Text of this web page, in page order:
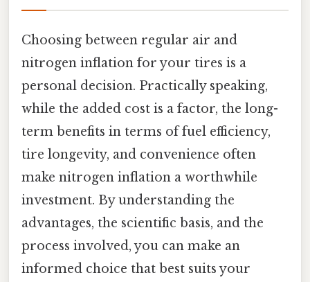
Choosing between regular air and
nitrogen inflation for your tires is a
personal decision. Practically speaking,
while the added cost is a factor, the long-
term benefits in terms of fuel efficiency,
tire longevity, and convenience often
make nitrogen inflation a worthwhile
investment. By understanding the
advantages, the scientific basis, and the
process involved, you can make an
informed choice that best suits your